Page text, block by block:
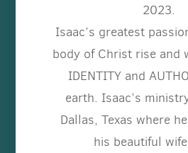
2023.
Isaac’s greatest
body of Christ rise and
IDENTITY and
earth. Isaac’s
Dallas, Texas where
his beautiful